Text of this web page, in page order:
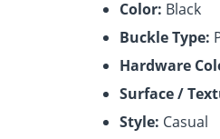
Color: Black
Buckle Type:
Hardware
Surface /
Style: Casual